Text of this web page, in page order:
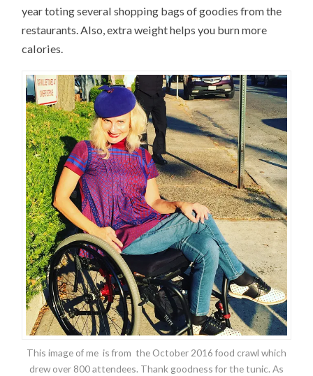
year toting several shopping bags of goodies from the
restaurants. Also, extra weight helps you burn more
calories.
This image of me is from the October 2016 food crawl which
drew over 800 attendees. Thank goodness for the tunic. As